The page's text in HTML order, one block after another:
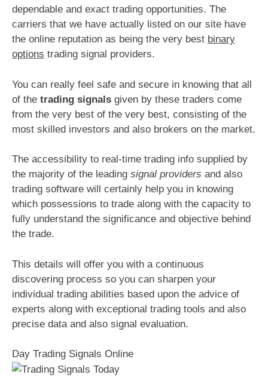
dependable and exact trading opportunities. The
carriers that we have actually listed on our site have
the online reputation as being the very best binary
options trading signal providers.
You can really feel safe and secure in knowing that all
of the trading signals given by these traders come
from the very best of the very best, consisting of the
most skilled investors and also brokers on the market.
The accessibility to real-time trading info supplied by
the majority of the leading signal providers and also
trading software will certainly help you in knowing
which possessions to trade along with the capacity to
fully understand the significance and objective behind
the trade.
This details will offer you with a continuous
discovering process so you can sharpen your
individual trading abilities based upon the advice of
experts along with exceptional trading tools and also
precise data and also signal evaluation.
Day Trading Signals Online